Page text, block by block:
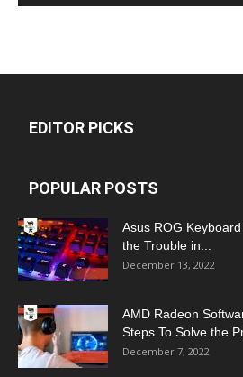
EDITOR PICKS
POPULAR POSTS
Asus ROG
the Trouble in...
December 13, 2022
AMD Radeon
Steps To Solve the
December 7, 2022